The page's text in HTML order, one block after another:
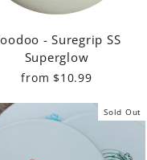
- Suregrip SS
Superglow
from $10.99
Sold Out